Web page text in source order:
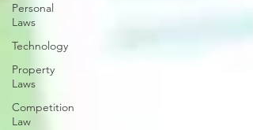
Personal
Laws
Technology
Property
Laws
Competition
Law